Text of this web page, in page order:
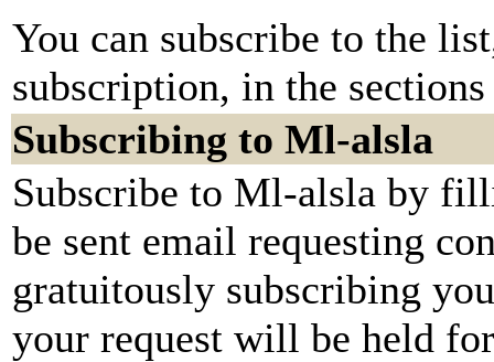
You can subscribe to the
subscription, in the
Subscribing to Ml-alsla
Subscribe to Ml-alsla by
be sent email requesting
gratuitously subscribing
your request will be held